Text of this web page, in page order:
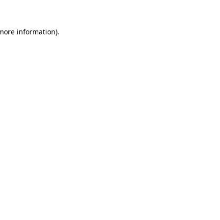
information).